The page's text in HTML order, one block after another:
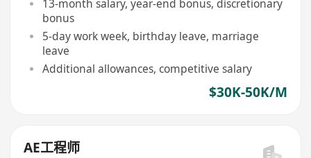
13-month salary, year-end bonus, discretionary
bonus
5-day work week, birthday leave, marriage
leave
Additional allowances, competitive salary
$30K-50K/M
AE工程师